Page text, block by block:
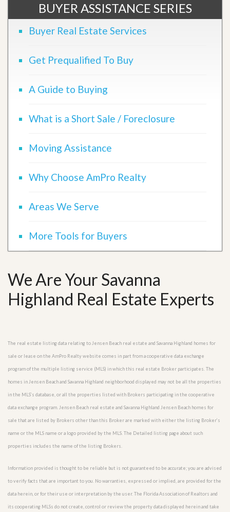
BUYER ASSISTANCE SERIES
Buyer Real Estate Services
Get Prequalified To Buy
A Guide to Buying
What is a Short Sale / Foreclosure
Moving Assistance
Why Choose AmPro Realty
Areas We Serve
More Tools for Buyers
We Are Your Savanna
Highland Real Estate Experts
The real estate listing data relating to Jensen Beach real estate and Savanna Highland homes for
sale or lease on the AmPro Realty website comes in part from a cooperative data exchange
program of the multiple listing service (MLS) in which this real estate Broker participates. The
homes in Jensen Beach and Savanna Highland neighborhood displayed may not be all the properties
in the MLS’s database, or all the properties listed with Brokers participating in the cooperative
data exchange program. Jensen Beach real estate and Savanna Highland Jensen Beach homes for
sale that are listed by Brokers other than this Broker are marked with either the listing Broker’s
name or the MLS name or a logo provided by the MLS. The Detailed listing page about such
properties includes the name of the listing Brokers.
Information provided is thought to be reliable but is not guaranteed to be accurate; you are advised
to verify facts that are important to you. No warranties, expressed or implied, are provided for the
data herein, or for their use or interpretation by the user. The Florida Association of Realtors and
its cooperating MLSs do not create, control or review the property data displayed herein and take